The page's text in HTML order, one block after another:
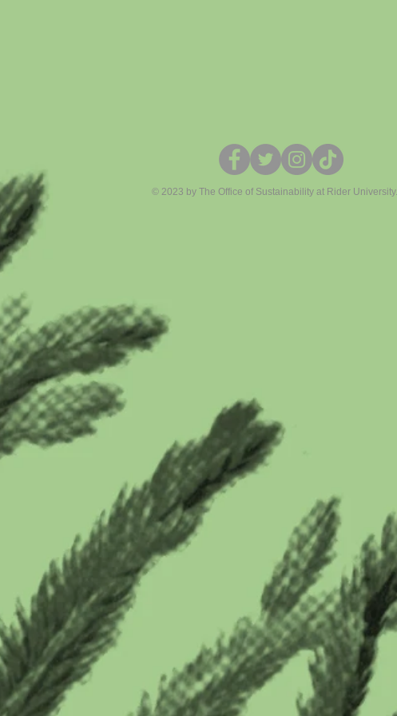
© 2023 by The Office of Sustainability at Rider University.